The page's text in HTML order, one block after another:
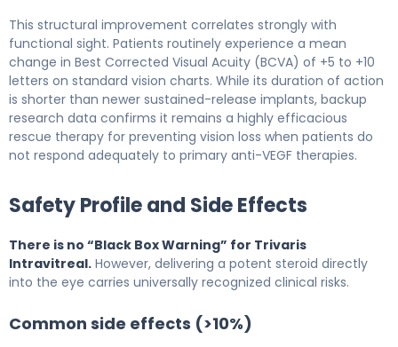
This structural improvement correlates strongly with
functional sight. Patients routinely experience a mean
change in Best Corrected Visual Acuity (BCVA) of +5 to +10
letters on standard vision charts. While its duration of action
is shorter than newer sustained-release implants, backup
research data confirms it remains a highly efficacious
rescue therapy for preventing vision loss when patients do
not respond adequately to primary anti-VEGF therapies.
Safety Profile and Side Effects
There is no “Black Box Warning” for Trivaris
Intravitreal. However, delivering a potent steroid directly
into the eye carries universally recognized clinical risks.
Common side effects (>10%)